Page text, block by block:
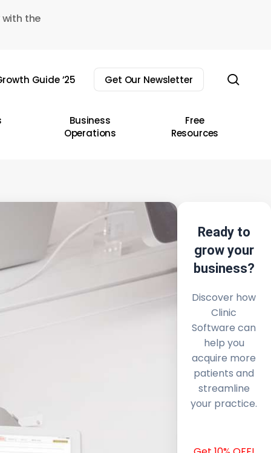
with the
Guide ’25 Get Our Newsletter
Business
Operations
Free
Resources
Ready to
grow your
business?
Discover how
Clinic
Software can
help you
acquire more
patients and
streamline
your practice.